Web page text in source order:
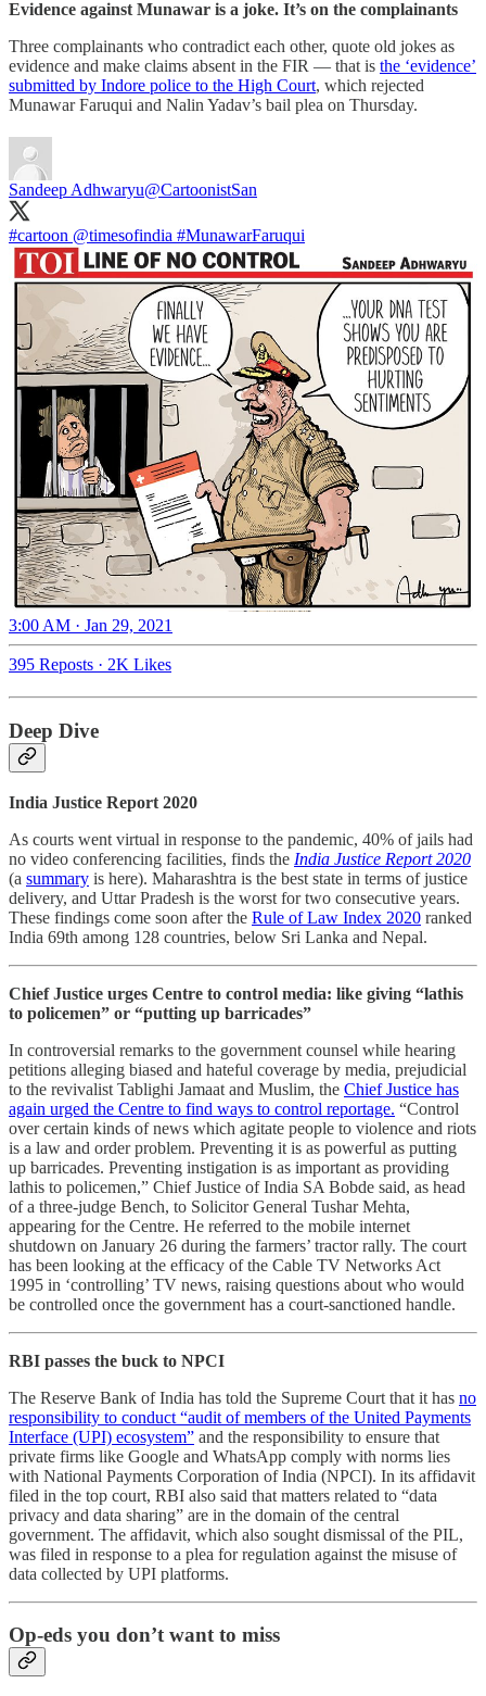
Evidence against Munawar is a joke. It’s on the complainants
Three complainants who contradict each other, quote old jokes as
evidence and make claims absent in the FIR ― that is the ‘evidence’
submitted by Indore police to the High Court, which rejected
Munawar Faruqui and Nalin Yadav’s bail plea on Thursday.
Sandeep Adhwaryu@CartoonistSan
#cartoon @timesofindia #MunawarFaruqui
3:00 AM · Jan 29, 2021
395 Reposts · 2K Likes
Deep Dive
India Justice Report 2020
As courts went virtual in response to the pandemic, 40% of jails had
no video conferencing facilities, finds the India Justice Report 2020
(a summary is here). Maharashtra is the best state in terms of justice
delivery, and Uttar Pradesh is the worst for two consecutive years.
These findings come soon after the Rule of Law Index 2020 ranked
India 69th among 128 countries, below Sri Lanka and Nepal.
Chief Justice urges Centre to control media: like giving “lathis
to policemen” or “putting up barricades”
In controversial remarks to the government counsel while hearing
petitions alleging biased and hateful coverage by media, prejudicial
to the revivalist Tablighi Jamaat and Muslim, the Chief Justice has
again urged the Centre to find ways to control reportage. “Control
over certain kinds of news which agitate people to violence and riots
is a law and order problem. Preventing it is as powerful as putting
up barricades. Preventing instigation is as important as providing
lathis to policemen,” Chief Justice of India SA Bobde said, as head
of a three-judge Bench, to Solicitor General Tushar Mehta,
appearing for the Centre. He referred to the mobile internet
shutdown on January 26 during the farmers’ tractor rally. The court
has been looking at the efficacy of the Cable TV Networks Act
1995 in ‘controlling’ TV news, raising questions about who would
be controlled once the government has a court-sanctioned handle.
RBI passes the buck to NPCI
The Reserve Bank of India has told the Supreme Court that it has no
responsibility to conduct “audit of members of the United Payments
Interface (UPI) ecosystem” and the responsibility to ensure that
private firms like Google and WhatsApp comply with norms lies
with National Payments Corporation of India (NPCI). In its affidavit
filed in the top court, RBI also said that matters related to “data
privacy and data sharing” are in the domain of the central
government. The affidavit, which also sought dismissal of the PIL,
was filed in response to a plea for regulation against the misuse of
data collected by UPI platforms.
Op-eds you don’t want to miss